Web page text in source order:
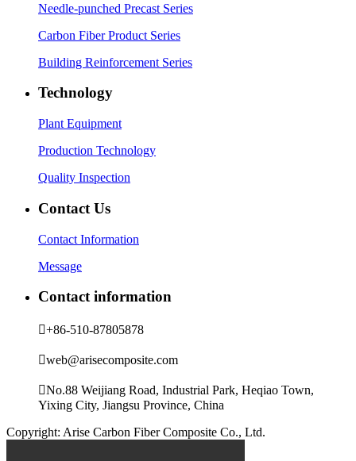
Needle-punched Precast Series
Carbon Fiber Product Series
Building Reinforcement Series
Technology
Plant Equipment
Production Technology
Quality Inspection
Contact Us
Contact Information
Message
Contact information
+86-510-87805878
web@arisecomposite.com
No.88 Weijiang Road, Industrial Park, Heqiao Town,
Yixing City, Jiangsu Province, China
Copyright: Arise Carbon Fiber Composite Co., Ltd.